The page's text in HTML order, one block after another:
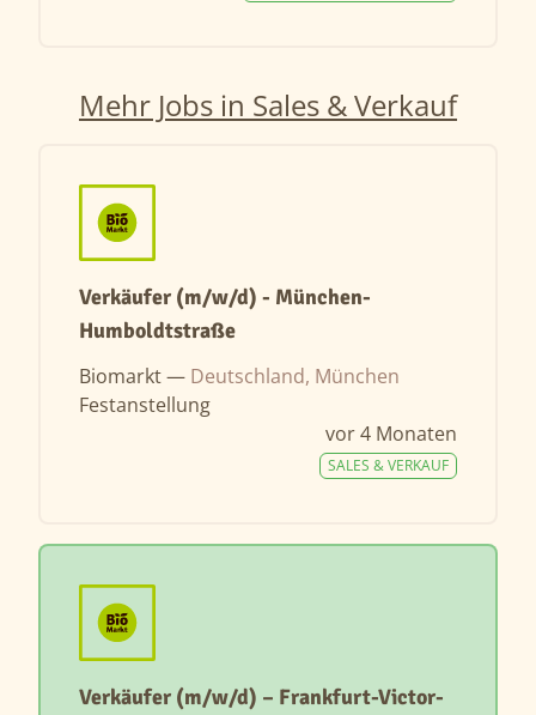
Mehr Jobs in Sales & Verkauf
Verkäufer (m/w/d) - München-
Humboldtstraße
Biomarkt — Deutschland, München
Festanstellung
vor 4 Monaten
SALES & VERKAUF
Verkäufer (m/w/d) – Frankfurt-Victor-